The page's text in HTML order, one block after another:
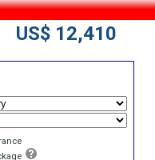
US$ 12,410